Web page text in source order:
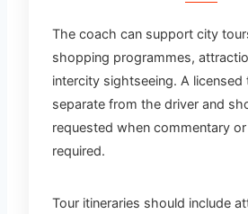
The coach can support city
shopping programmes,
intercity sightseeing. A licensed
separate from the driver and
requested when commentary
required.
Tour itineraries should include